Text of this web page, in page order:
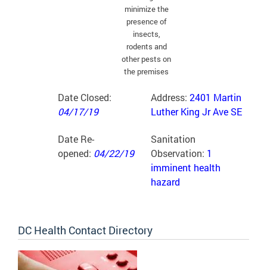
minimize the
presence of
insects,
rodents and
other pests on
the premises
Address:2401 Martin
Luther King Jr Ave SE
Date Closed:
04/17/19
Sanitation
Observation: 1
imminent health
hazard
Date Re-
opened: 04/22/19
DC Health Contact Directory